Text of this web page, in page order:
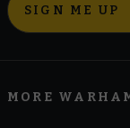
SIGN ME UP
MORE